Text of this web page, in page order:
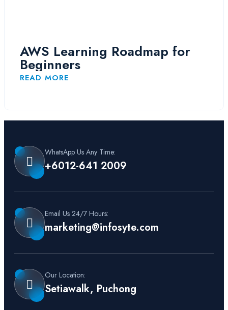
AWS Learning Roadmap for
Beginners
READ MORE
WhatsApp Us Any Time:
+6012-641 2009
Email Us 24/7 Hours:
marketing@infosyte.com
Our Location:
Setiawalk, Puchong